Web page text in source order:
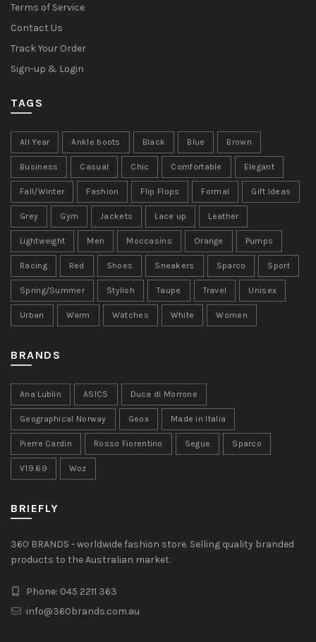
Terms of Service
Contact Us
Track Your Order
Sign-up & Login
TAGS
All Year Ankle boots Black Blue Brown
Business Casual Chic Comfortable Elegant
Fall/Winter Fashion Flip Flops Formal Gift Ideas
Grey Gym Jackets Lace up Leather
Lightweight Men Moccasins Orange Pumps
Racing Red Shoes Sneakers Sparco Sport
Spring/Summer Stylish Taupe Travel Unisex
Urban Warm Watches White Women
BRANDS
Ana Lublin ASICS Duca di Morrone
Geographical Norway Geox Made in Italia
Pierre Cardin Rosso Fiorentino Segue Sparco
V19.69 Woz
BRIEFLY
360 BRANDS - worldwide fashion store. Selling quality branded
products to the Australian market.
Phone: 045 2211 363
info@360brands.com.au